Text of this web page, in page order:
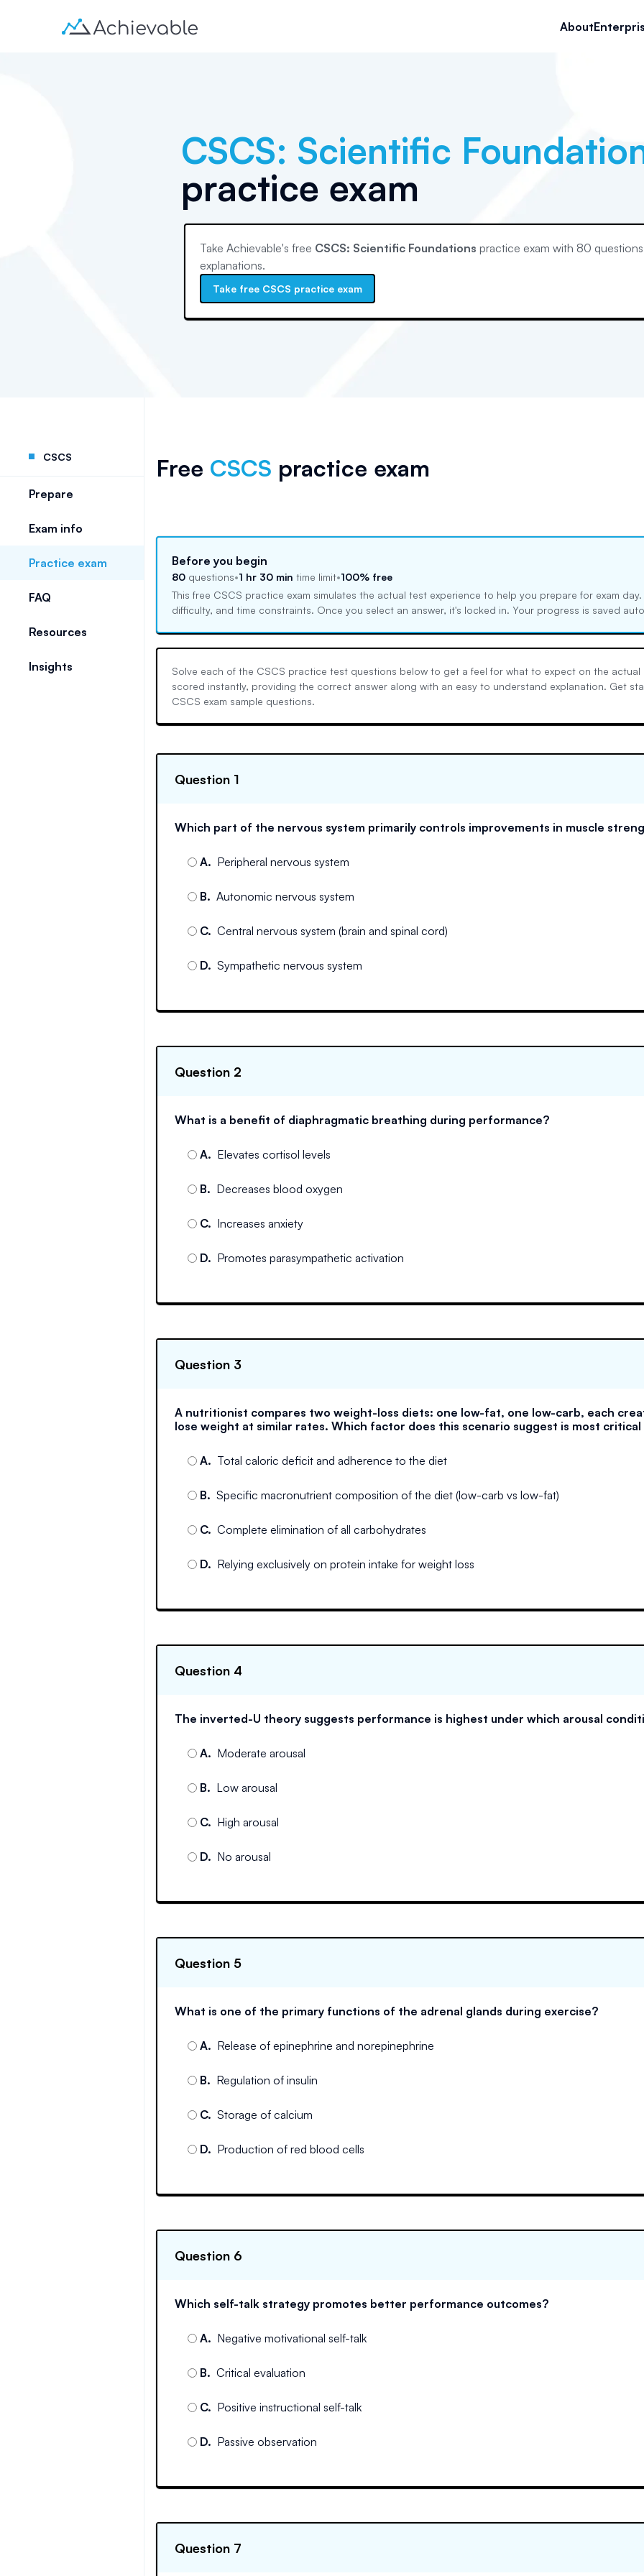
About
CSCS: Scientific
practice exam
Take Achievable's free CSCS: Scientific Foundations practice exam with 80
explanations.
Take free CSCS practice exam
CSCS
Prepare
Exam info
Practice exam
FAQ
Resources
Insights
Free CSCS practice exam
Before you begin
80 questions•1 hr 30 min time limit•100% free
This free CSCS practice exam simulates the actual test experience to help you prepare for exam
difficulty, and time constraints. Once you select an answer, it's locked in. Your progress is saved
Solve each of the CSCS practice test questions below to get a feel for what to expect on the
scored instantly, providing the correct answer along with an easy to understand explanation. Get
CSCS exam sample questions.
Question 1
Which part of the nervous system primarily controls improvements in muscle
A. Peripheral nervous system
B. Autonomic nervous system
C. Central nervous system (brain and spinal cord)
D. Sympathetic nervous system
Question 2
What is a benefit of diaphragmatic breathing during performance?
A. Elevates cortisol levels
B. Decreases blood oxygen
C. Increases anxiety
D. Promotes parasympathetic activation
Question 3
A nutritionist compares two weight-loss diets: one low-fat, one low-carb, each
lose weight at similar rates. Which factor does this scenario suggest is most
A. Total caloric deficit and adherence to the diet
B. Specific macronutrient composition of the diet (low-carb vs low-fat)
C. Complete elimination of all carbohydrates
D. Relying exclusively on protein intake for weight loss
Question 4
The inverted-U theory suggests performance is highest under which arousal
A. Moderate arousal
B. Low arousal
C. High arousal
D. No arousal
Question 5
What is one of the primary functions of the adrenal glands during exercise?
A. Release of epinephrine and norepinephrine
B. Regulation of insulin
C. Storage of calcium
D. Production of red blood cells
Question 6
Which self-talk strategy promotes better performance outcomes?
A. Negative motivational self-talk
B. Critical evaluation
C. Positive instructional self-talk
D. Passive observation
Question 7